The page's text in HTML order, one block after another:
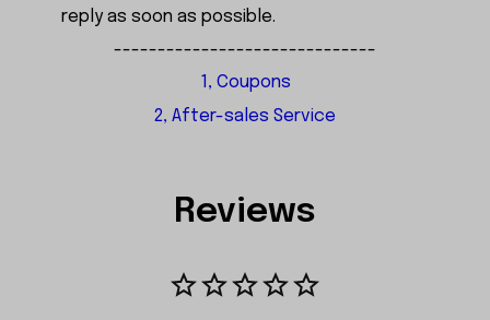
reply as soon as possible.
------------------------------
1, Coupons
2, After-sales Service
Reviews